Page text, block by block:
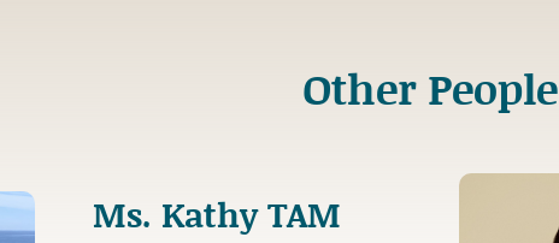
Other People
Ms. Kathy TAM